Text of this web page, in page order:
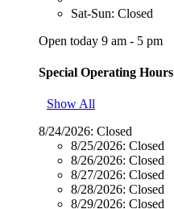
Sat-Sun: Closed
Open today 9 am - 5 pm
Special Operating Hours
Show All
8/24/2026: Closed
8/25/2026: Closed
8/26/2026: Closed
8/27/2026: Closed
8/28/2026: Closed
8/29/2026: Closed